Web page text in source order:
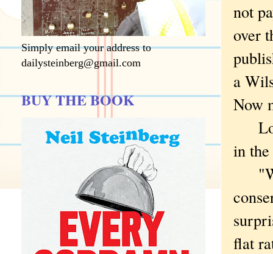
not
over
a
Now
in
flat
Simply email your address to
dailysteinberg@gmail.com
BUY THE BOOK